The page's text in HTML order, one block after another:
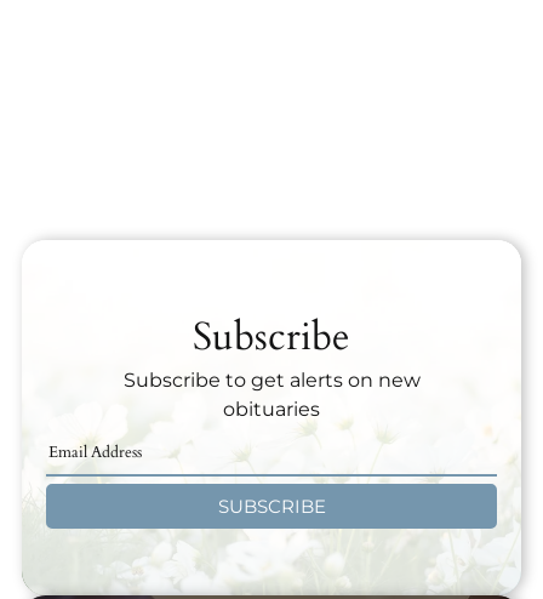
Subscribe
Subscribe to get alerts on new
obituaries
SUBSCRIBE